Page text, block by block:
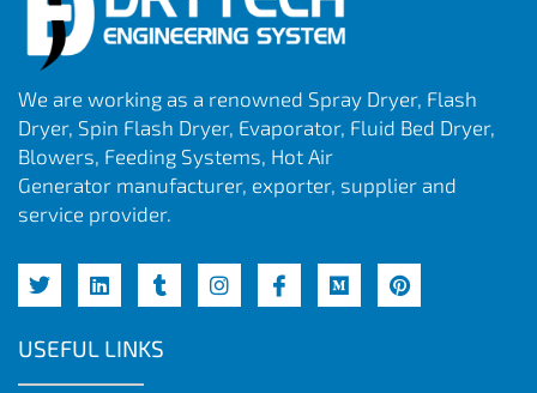
We are working as a renowned Spray Dryer, Flash
Dryer, Spin Flash Dryer, Evaporator, Fluid Bed Dryer,
Blowers, Feeding Systems, Hot Air
Generator manufacturer, exporter, supplier and
service provider.
USEFUL LINKS